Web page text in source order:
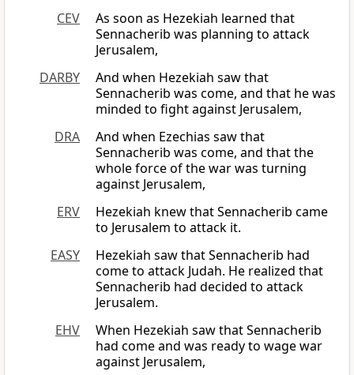
CEV
As soon as Hezekiah learned that
Sennacherib was planning to attack
Jerusalem,
DARBY
And when Hezekiah saw that
Sennacherib was come, and that he was
minded to fight against Jerusalem,
DRA
And when Ezechias saw that
Sennacherib was come, and that the
whole force of the war was turning
against Jerusalem,
ERV
Hezekiah knew that Sennacherib came
to Jerusalem to attack it.
EASY
Hezekiah saw that Sennacherib had
come to attack Judah. He realized that
Sennacherib had decided to attack
Jerusalem.
EHV
When Hezekiah saw that Sennacherib
had come and was ready to wage war
against Jerusalem,